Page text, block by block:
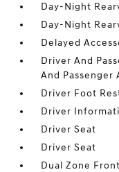
Day-Night
Day-Night
Delayed
Driver And
And Passenger
Driver Foot
Driver
Driver Seat
Driver Seat
Dual Zone